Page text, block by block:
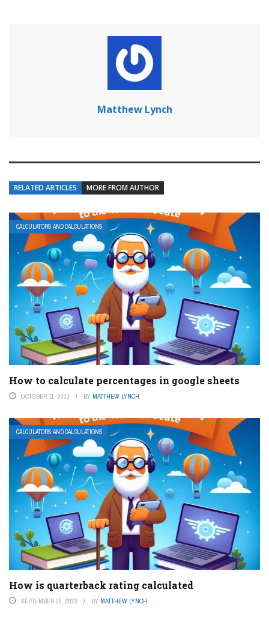
Matthew Lynch
RELATED ARTICLES MORE FROM AUTHOR
CALCULATORS AND CALCULATIONS
How to calculate percentages in google sheets
OCTOBER 11, 2023 BY MATTHEW LYNCH
CALCULATORS AND CALCULATIONS
How is quarterback rating calculated
SEPTEMBER 29, 2023 BY MATTHEW LYNCH